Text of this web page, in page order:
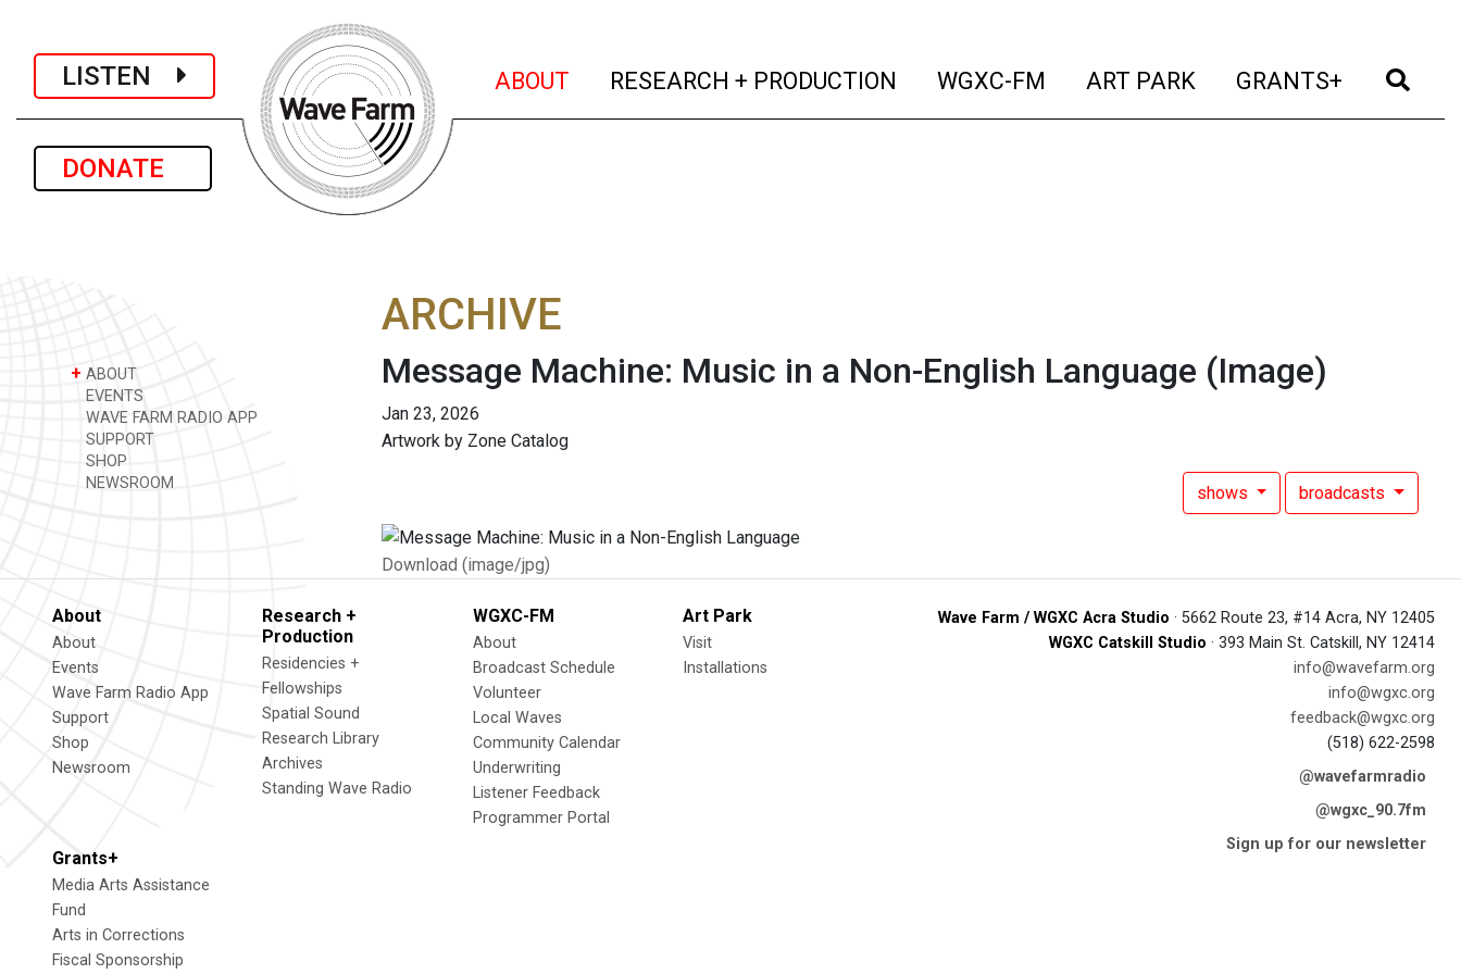
LISTEN
DONATE
ABOUT (current)
RESEARCH + PRODUCTION (current)
WGXC-FM (current)
ART PARK (current)
GRANTS+ (current)
+ ABOUT
EVENTS
WAVE FARM RADIO APP
SUPPORT
SHOP
NEWSROOM
ARCHIVE
Message Machine: Music in a Non-English Language (Image)
Jan 23, 2026
Artwork by Zone Catalog
shows broadcasts
Download (image/jpg)
About
About
Events
Wave Farm Radio App
Support
Shop
Newsroom
Research +
Production
Residencies +
Fellowships
Spatial Sound
Research Library
Archives
Standing Wave Radio
WGXC-FM
About
Broadcast Schedule
Volunteer
Local Waves
Community Calendar
Underwriting
Listener Feedback
Programmer Portal
Art Park
Visit
Installations
Grants+
Media Arts Assistance
Fund
Arts in Corrections
Fiscal Sponsorship
Wave Farm / WGXC Acra Studio · 5662 Route 23, #14 Acra, NY 12405
WGXC Catskill Studio · 393 Main St. Catskill, NY 12414
info@wavefarm.org
info@wgxc.org
feedback@wgxc.org
(518) 622-2598
@wavefarmradio
@wgxc_90.7fm
Sign up for our newsletter